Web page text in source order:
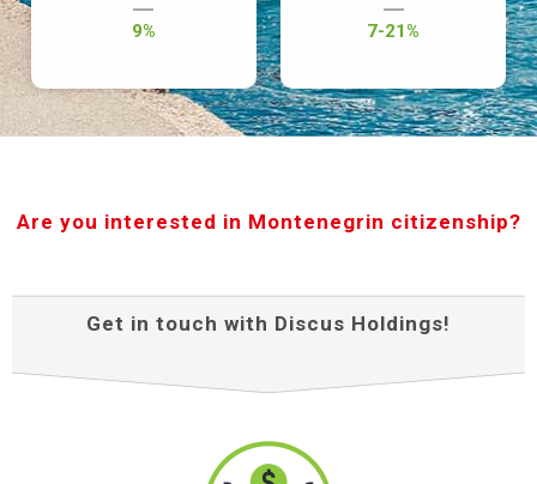
9% 7-21%
Are you interested in Montenegrin citizenship?
Get in touch with Discus Holdings!